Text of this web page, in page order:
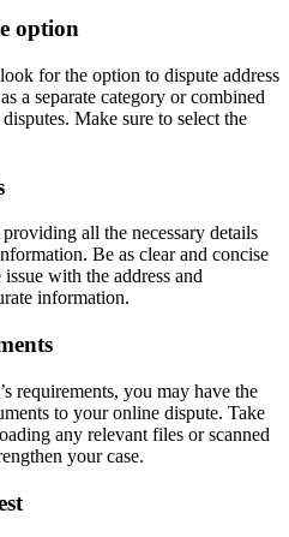
option
for the option to dispute address
a separate category or combined
Make sure to select the
all the necessary details
Be as clear and concise
with the address and
information.
requirements, you may have the
to your online dispute. Take
any relevant files or scanned
your case.